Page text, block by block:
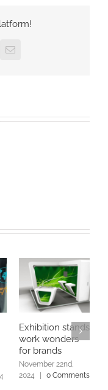
Email
Exhibition stands
work wonders
for brands
November 22nd,
2024
| 0 Comments